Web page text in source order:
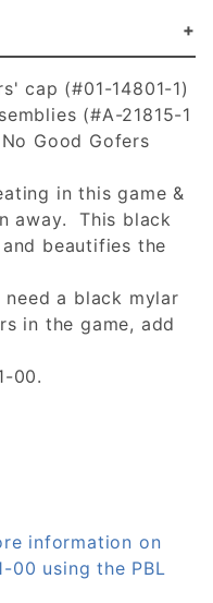
cap (#01-14801-1)
(#A-21815-1
Good Gofers
in this game &
away. This black
beautifies the
a black mylar
in the game, add
00.
information on
00 using the PBL